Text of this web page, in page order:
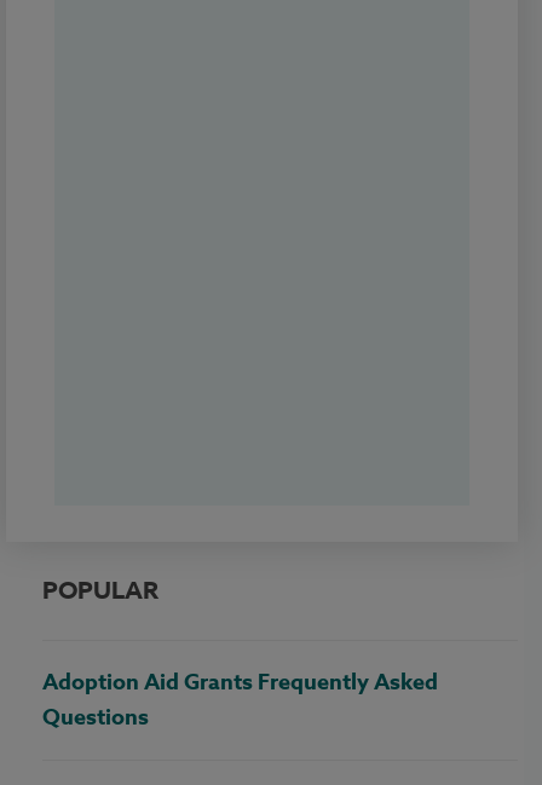
POPULAR
Adoption Aid Grants Frequently Asked
Questions